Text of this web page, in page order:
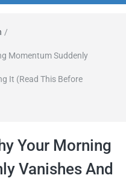
itineraries,
/
Momentum Suddenly
It (Read This Before
Your Morning
Vanishes And